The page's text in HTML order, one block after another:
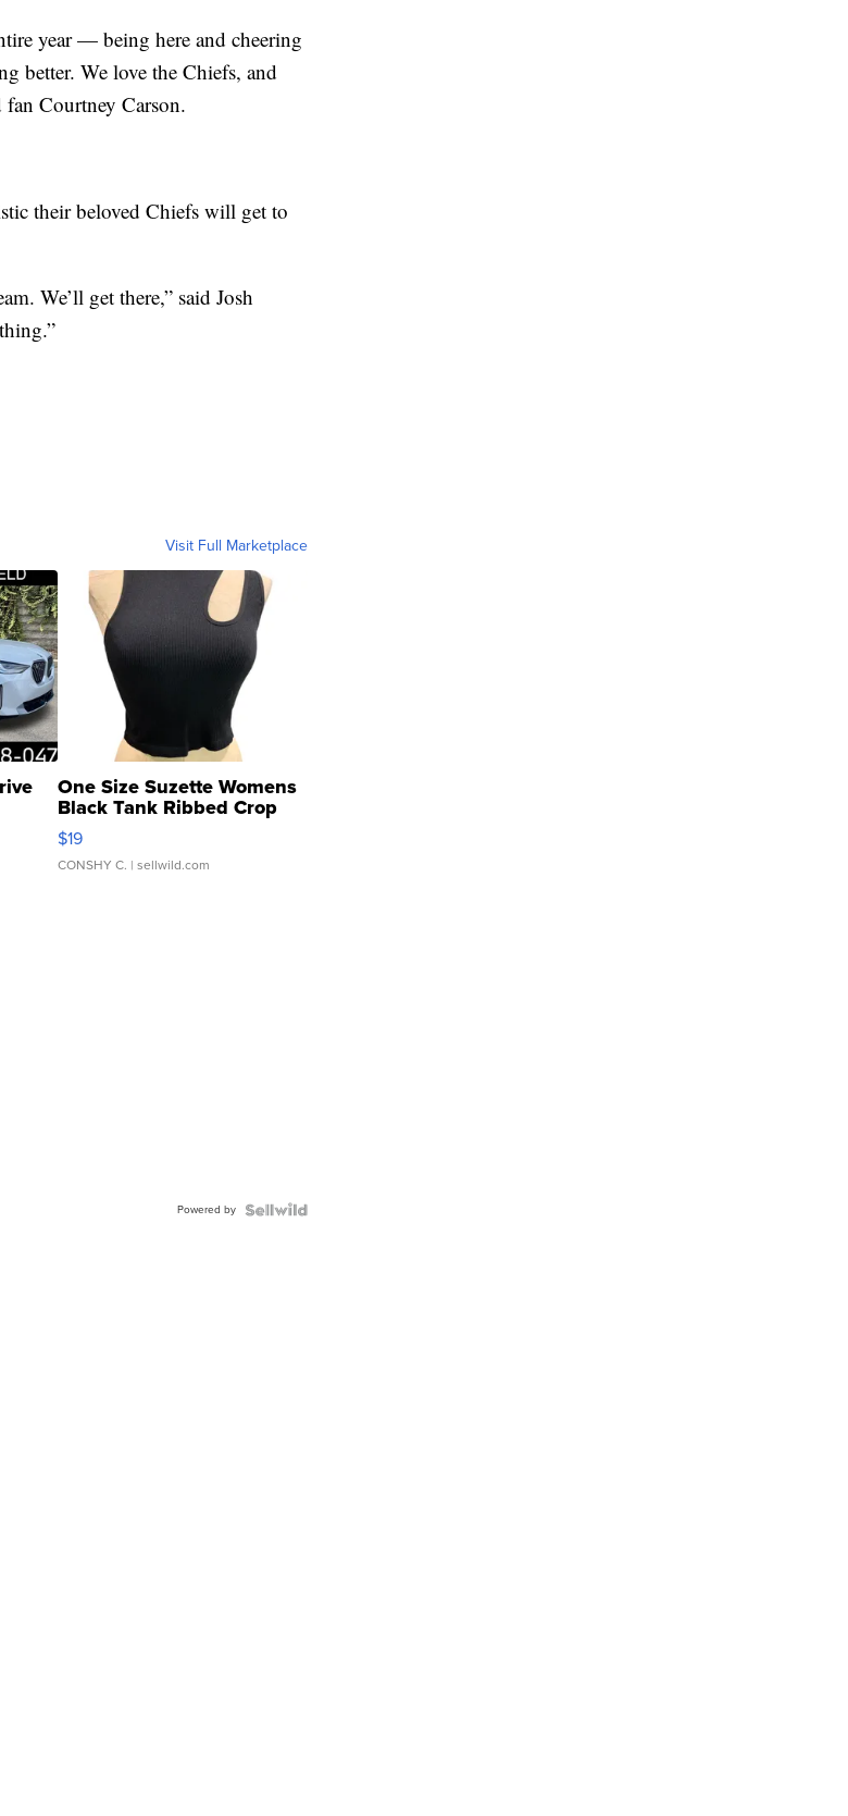
year — being here and cheering
better. We love the Chiefs, and
Courtney Carson.
their beloved Chiefs will get to
We’ll get there,” said Josh
Visit Full Marketplace
One Size Suzette Womens
Black Tank Ribbed Crop
Asymmetrical ...
$19
CONSHY C. | sellwild.com
Powered by